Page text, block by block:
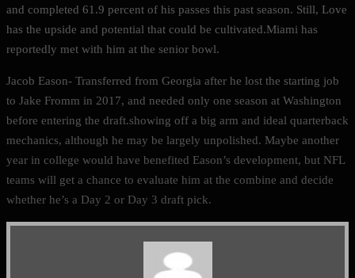
and completed 61.9 percent of his passes this past season. Still, Love
has the upside and potential that could be cultivated.Miami has
reportedly met with him at the senior bowl.
Jacob Eason- Transferred from Georgia after he lost the starting job
to Jake Fromm in 2017, and needed only one season at Washington
before entering the draft.showing off a big arm and ideal quarterback
mechanics, although he may be largely unpolished. Maybe another
year in college would have benefited Eason’s development, but NFL
teams will get a chance to evaluate him at the combine and decide
whether he’s a Day 2 or Day 3 draft pick.